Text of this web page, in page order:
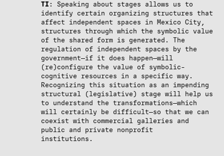
TI : Speaking about stages allows us to
identify certain organizing structures that
affect independent spaces in Mexico City,
structures through which the symbolic value
of the shared form is generated. The
regulation of independent spaces by the
government—if it does happen—will
(re)configure the value of symbolic-
cognitive resources in a specific way.
Recognizing this situation as an impending
structural (legislative) stage will help us
to understand the transformations—which
will certainly be difficult—so that we can
coexist with commercial galleries and
public and private nonprofit
institutions.